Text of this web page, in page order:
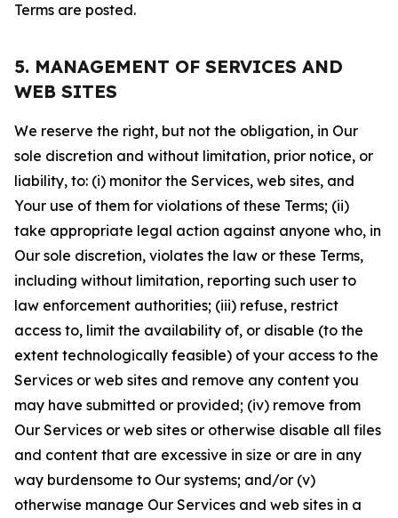
Terms are posted.
5. MANAGEMENT OF SERVICES AND
WEB SITES
We reserve the right, but not the obligation, in Our
sole discretion and without limitation, prior notice, or
liability, to: (i) monitor the Services, web sites, and
Your use of them for violations of these Terms; (ii)
take appropriate legal action against anyone who, in
Our sole discretion, violates the law or these Terms,
including without limitation, reporting such user to
law enforcement authorities; (iii) refuse, restrict
access to, limit the availability of, or disable (to the
extent technologically feasible) of your access to the
Services or web sites and remove any content you
may have submitted or provided; (iv) remove from
Our Services or web sites or otherwise disable all files
and content that are excessive in size or are in any
way burdensome to Our systems; and/or (v)
otherwise manage Our Services and web sites in a